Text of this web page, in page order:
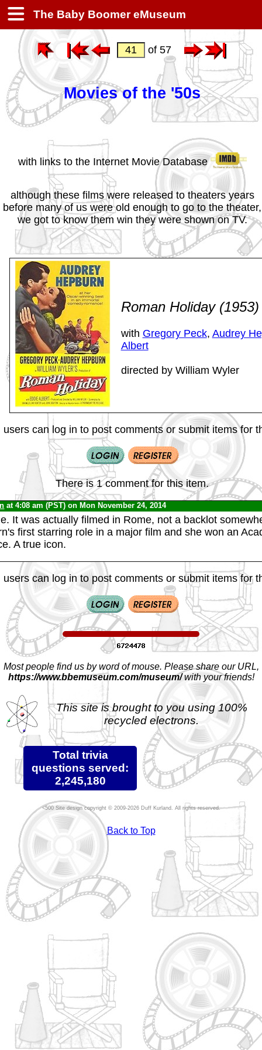
The Baby Boomer eMuseum
of 57
Movies of the '50s
with links to the Internet Movie Database
although these films were released to theaters years
before many of us were old enough to go to the theater,
we got to know them win they were shown on TV.
Roman Holiday
with Gregory Peck, Audrey
Albert
directed by William Wyler
users can log in to post comments or submit items for
There is 1 comment for this item.
at 4:08 am (PST) on Mon November 24, 2014
It was actually filmed in Rome, not a backlot
first starring role in a major film and she won an
A true icon.
users can log in to post comments or submit items for
Most people find us by word of mouse. Please share our URL,
https://www.bbemuseum.com/museum/with your friends!
This site is brought to you using 100%
recycled electrons.
Total trivia
questions served:
2,245,180
Site design copyright © 2009-2026 Duff Kurland. All rights reserved.
Back to Top